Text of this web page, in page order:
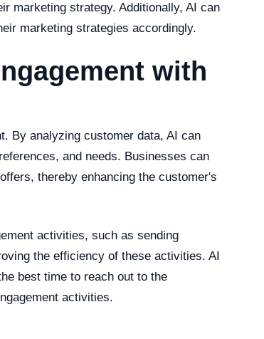
marketing strategy. Additionally, AI can
marketing strategies accordingly.
with
By analyzing customer data, AI can
and needs. Businesses can
thereby enhancing the customer's
activities, such as sending
the efficiency of these activities. AI
best time to reach out to the
activities.